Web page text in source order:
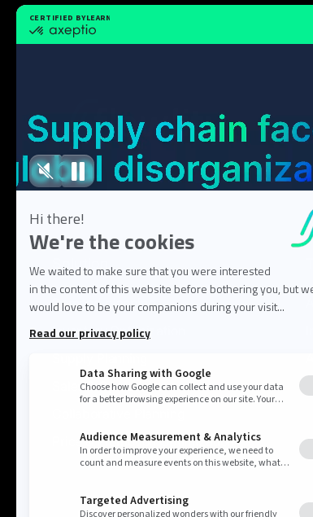
Solution
Demand planning
Inventory Optimization
Sales & Operations
Price & Promotion Optimization